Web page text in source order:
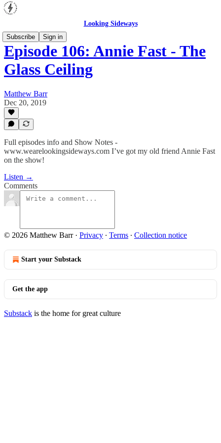
Looking Sideways
Subscribe
Sign in
Episode 106: Annie Fast - The
Glass Ceiling
Matthew Barr
Dec 20, 2019
Full episodes info and Show Notes -
www.wearelookingsideways.com I’ve got my old friend Annie Fast
on the show!
Listen →
Comments
© 2026 Matthew Barr· Privacy ∙ Terms ∙ Collection notice
Start your Substack
Get the app
Substack is the home for great culture